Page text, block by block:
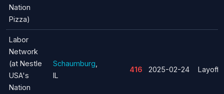
Nation
Pizza)
Labor
Network
(at Nestle
USA's
Nation
Schaumburg
IL
416 2025-02-24 Layoff